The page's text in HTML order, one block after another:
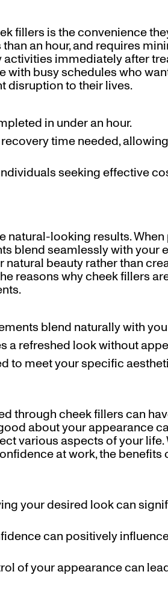
fillers is the convenience
an hour, and requires
immediately after
with busy schedules who
disruption to their lives.
in under an hour.
recovery time needed,
seeking effective
natural-looking results.
blend seamlessly with your
natural beauty rather than
reasons why cheek fillers
blend naturally with
a refreshed look without
to meet your specific
through cheek fillers can
about your appearance
various aspects of your life.
at work, the benefits
your desired look can
can positively
of your appearance can